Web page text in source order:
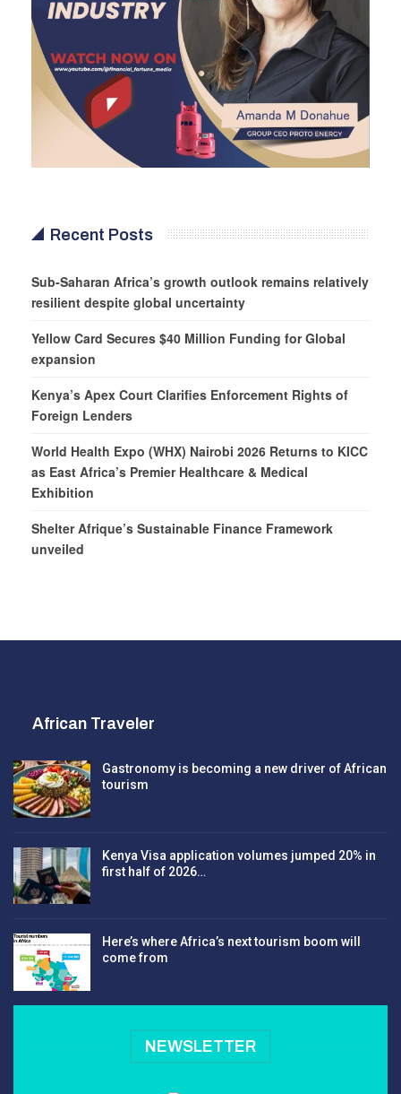
Recent Posts
Sub-Saharan Africa’s growth outlook remains relatively
resilient despite global uncertainty
Yellow Card Secures $40 Million Funding for Global
expansion
Kenya’s Apex Court Clarifies Enforcement Rights of
Foreign Lenders
World Health Expo (WHX) Nairobi 2026 Returns to KICC
as East Africa’s Premier Healthcare & Medical
Exhibition
Shelter Afrique’s Sustainable Finance Framework
unveiled
African Traveler
Gastronomy is becoming a new driver of African
tourism
Kenya Visa application volumes jumped 20% in
first half of 2026…
Here’s where Africa’s next tourism boom will
come from
NEWSLETTER